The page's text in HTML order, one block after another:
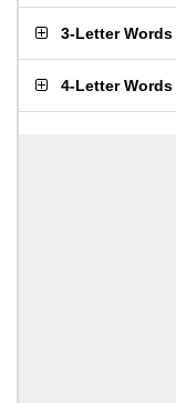
3-Letter Words
4-Letter Words